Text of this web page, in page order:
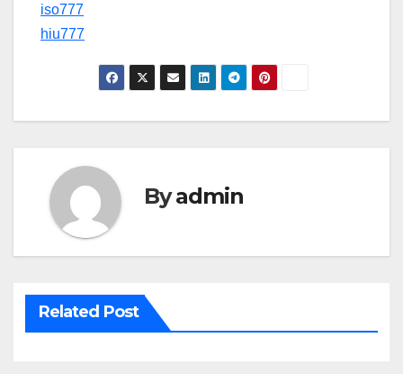
iso777
hiu777
Byadmin
Related Post